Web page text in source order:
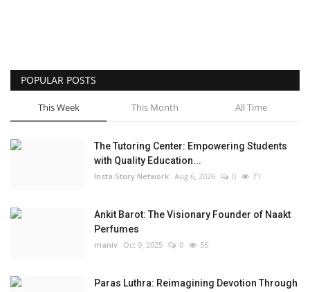
POPULAR POSTS
This Week This Month All Time
The Tutoring Center: Empowering Students
with Quality Education...
Insta Story Network Aug 6, 2026 0 71
Ankit Barot: The Visionary Founder of Naakt
Perfumes
maniv Oct 9, 2025 0 56
Paras Luthra: Reimagining Devotion Through